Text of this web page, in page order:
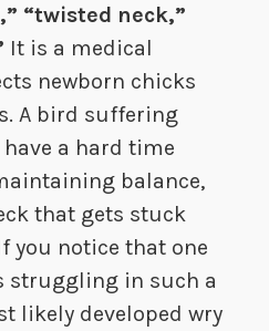
“twisted neck,”
It is a medical
newborn chicks
A bird suffering
a hard time
balance,
that gets stuck
you notice that one
struggling in such a
likely developed wry